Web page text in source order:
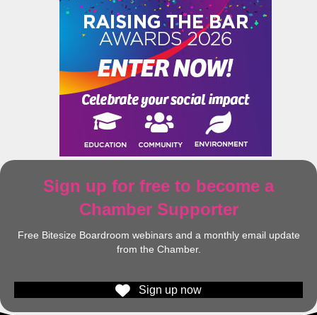
Sign up for free to become a
Chamber Supporter
Free Bitesize Boardroom webinars and a monthly email update
from the Chamber.
Sign up now